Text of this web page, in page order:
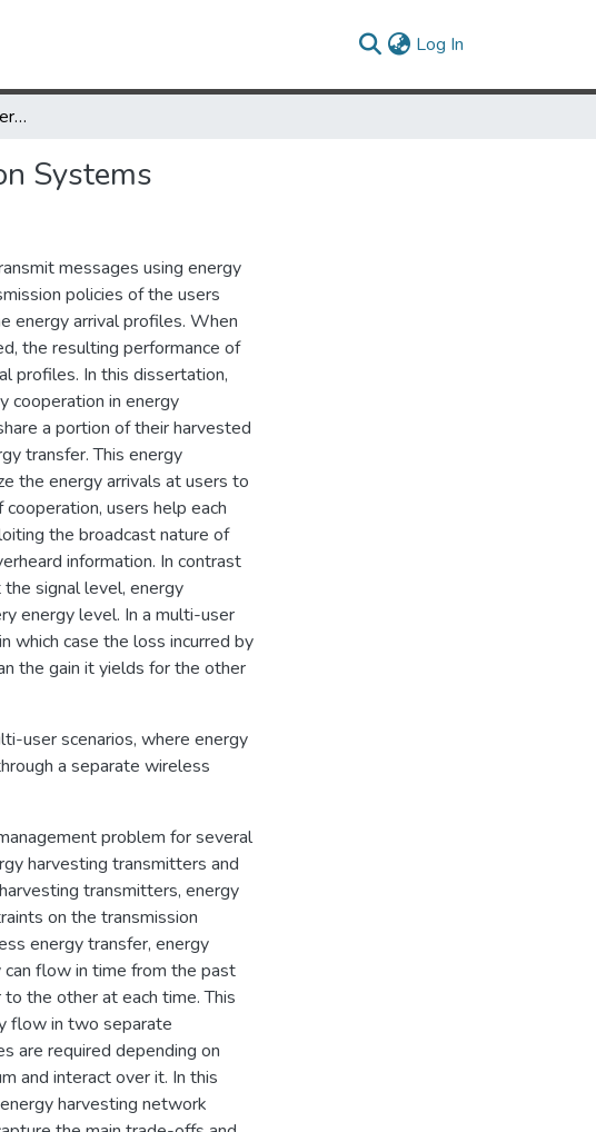
Log In
Energy Cooperation in Energy Harvesting Communication Systems
Systems
messages using energy
policies of the users
energy arrival profiles. When
the resulting performance of
profiles. In this dissertation,
cooperation in energy
a portion of their harvested
transfer. This energy
the energy arrivals at users to
users help each
the broadcast nature of
information. In contrast
signal level, energy
energy level. In a multi-user
which case the loss incurred by
the gain it yields for the other
user scenarios, where energy
a separate wireless
problem for several
harvesting transmitters and
transmitters, energy
on the transmission
energy transfer, energy
flow in time from the past
the other at each time. This
flow in two separate
are required depending on
and interact over it. In this
harvesting network